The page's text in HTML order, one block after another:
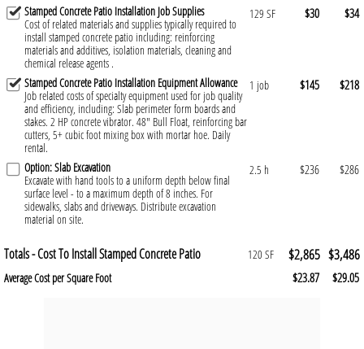
Stamped Concrete Patio Installation Job Supplies
Cost of related materials and supplies typically required to
install stamped concrete patio including: reinforcing
materials and additives, isolation materials, cleaning and
chemical release agents .
129 SF $30 $34
Stamped Concrete Patio Installation Equipment Allowance
Job related costs of specialty equipment used for job quality
and efficiency, including: Slab perimeter form boards and
stakes. 2 HP concrete vibrator. 48" Bull Float, reinforcing bar
cutters, 5+ cubic foot mixing box with mortar hoe. Daily
rental.
1 job $145 $218
Option: Slab Excavation
Excavate with hand tools to a uniform depth below final
surface level - to a maximum depth of 8 inches. For
sidewalks, slabs and driveways. Distribute excavation
material on site.
2.5 h $236 $286
Totals - Cost To Install Stamped Concrete Patio 120 SF $2,865 $3,486
Average Cost per Square Foot $23.87 $29.05